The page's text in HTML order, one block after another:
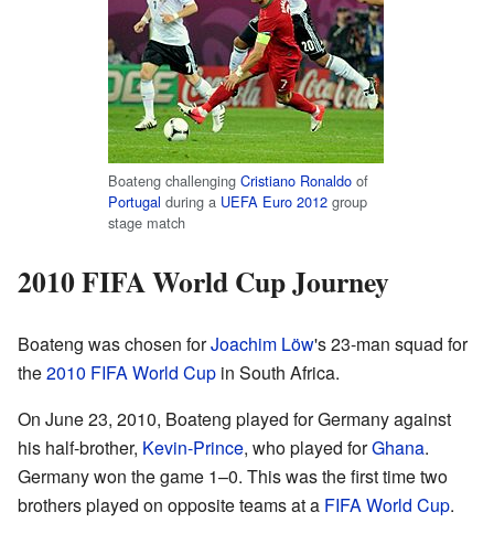
Boateng challenging Cristiano Ronaldo of
Portugal during a UEFA Euro 2012 group
stage match
2010 FIFA World Cup Journey
Boateng was chosen forJoachim Löw's 23-man squad for
the2010 FIFA World Cup in South Africa.
On June 23, 2010, Boateng played for Germany against
his half-brother, Kevin-Prince, who played forGhana.
Germany won the game 1–0. This was the first time two
brothers played on opposite teams at a FIFA World Cup.